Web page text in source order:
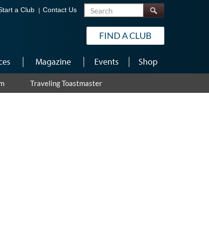
a Club Contact Us Search
FIND A CLUB
Magazine Events Shop
Traveling Toastmaster